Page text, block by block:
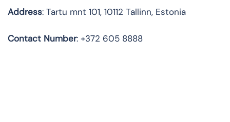
Address: Tartu mnt 101, 10112 Tallinn, Estonia
Contact Number: +372 605 8888